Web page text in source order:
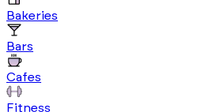
Bakeries
Bars
Cafes
Fitness